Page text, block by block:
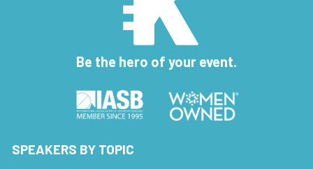
Be the hero of your event.
SPEAKERS BY TOPIC